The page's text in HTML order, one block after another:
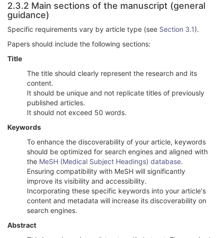
2.3.2 Main sections of the manuscript (general
guidance)
Specific requirements vary by article type (see Section 3.1).
Papers should include the following sections:
Title
The title should clearly represent the research and its
content.
It should be unique and not replicate titles of previously
published articles.
It should not exceed 50 words.
Keywords
To enhance the discoverability of your article, keywords
should be optimized for search engines and aligned with
the MeSH (Medical Subject Headings) database.
Ensuring compatibility with MeSH will significantly
improve its visibility and accessibility.
Incorporating these specific keywords into your article's
content and metadata will increase its discoverability on
search engines.
Abstract